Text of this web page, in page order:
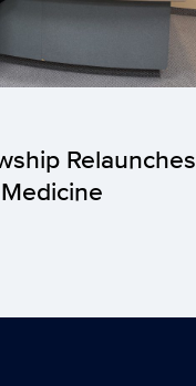
Relaunches